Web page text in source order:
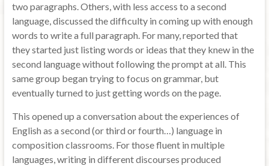
two paragraphs. Others, with less access to a second
language, discussed the difficulty in coming up with enough
words to write a full paragraph. For many, reported that
they started just listing words or ideas that they knew in the
second language without following the prompt at all. This
same group began trying to focus on grammar, but
eventually turned to just getting words on the page.
This opened up a conversation about the experiences of
English as a second (or third or fourth…) language in
composition classrooms. For those fluent in multiple
languages, writing in different discourses produced